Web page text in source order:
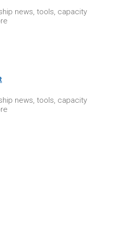
news, tools, capacity
news, tools, capacity